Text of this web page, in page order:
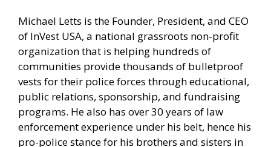
Michael Letts is the Founder, President, and CEO
of InVest USA, a national grassroots non-profit
organization that is helping hundreds of
communities provide thousands of bulletproof
vests for their police forces through educational,
public relations, sponsorship, and fundraising
programs. He also has over 30 years of law
enforcement experience under his belt, hence his
pro-police stance for his brothers and sisters in